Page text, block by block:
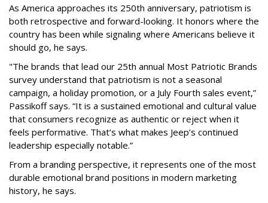
As America approaches its 250th anniversary, patriotism is
both retrospective and forward-looking. It honors where the
country has been while signaling where Americans believe it
should go, he says.
"The brands that lead our 25th annual Most Patriotic Brands
survey understand that patriotism is not a seasonal
campaign, a holiday promotion, or a July Fourth sales event,”
Passikoff says. “It is a sustained emotional and cultural value
that consumers recognize as authentic or reject when it
feels performative. That’s what makes Jeep’s continued
leadership especially notable.”
From a branding perspective, it represents one of the most
durable emotional brand positions in modern marketing
history, he says.